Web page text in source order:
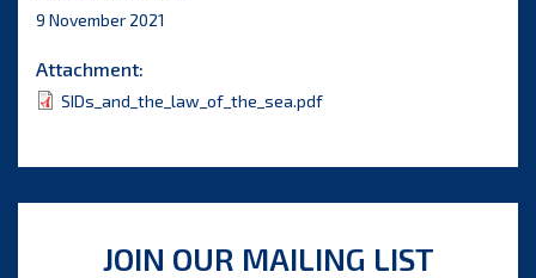
9 November 2021
Attachment:
SIDs_and_the_law_of_the_sea.pdf
JOIN OUR MAILING LIST